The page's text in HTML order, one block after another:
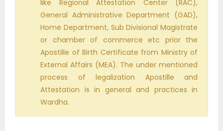
like Regional Attestation Center (RAC),
General Administrative Department (GAD),
Home Department, Sub Divisional Magistrate
or chamber of commerce etc prior the
Apostille of Birth Certificate from Ministry of
External Affairs (MEA). The under mentioned
process of legalization Apostille and
Attestation is in general and practices in
Wardha.